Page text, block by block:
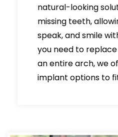
natural-looking
missing teeth,
speak, and smile
you need to
an entire arch, we
implant options to